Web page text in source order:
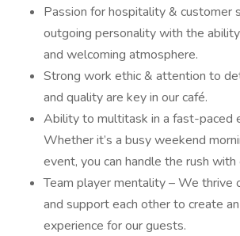
Passion for hospitality & customer
outgoing personality with the
and welcoming atmosphere.
Strong work ethic & attention to
and quality are key in our café.
Ability to multitask in a fast-paced
Whether it’s a busy weekend
event, you can handle the rush with
Team player mentality – We thrive
and support each other to create
experience for our guests.